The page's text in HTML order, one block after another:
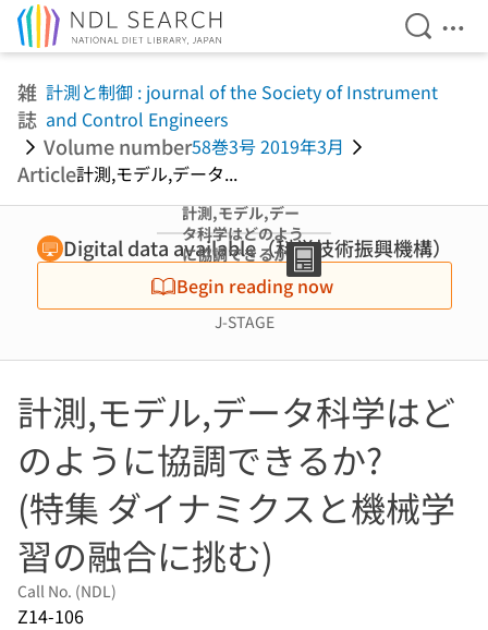
Open
雑
誌
計測と制御 : journal of the Society of Instrument
and Control Engineers
Volume number58巻3号 2019年3月
Article計測,モデル,データ...
計測,モデル,デー
タ科学はどのよう
に協調できるか?
(特集 ダイナミク
スと機械学習の融
合に挑む)
Digital data available（科学技術振興機構）
Begin reading now
J-STAGE
計測,モデル,データ科学はど
のように協調できるか?
(特集 ダイナミクスと機械学
習の融合に挑む)
Call No. (NDL)
Z14-106